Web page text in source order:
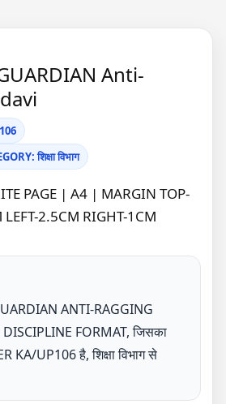
Anti-
शिक्षा विभाग
PAGE | A4 | MARGIN TOP-
2.5CM RIGHT-1CM
ANTI-RAGGING
FORMAT, जिसका
KA/UP106 है, शिक्षा विभाग से